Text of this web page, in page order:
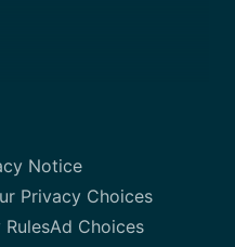
Notice
Privacy Choices
Ad Choices